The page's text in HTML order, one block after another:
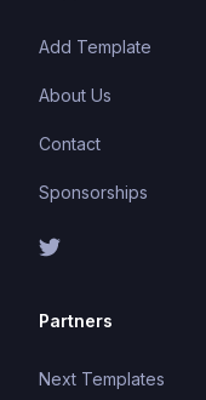
Add Template
About Us
Contact
Sponsorships
Partners
Next Templates